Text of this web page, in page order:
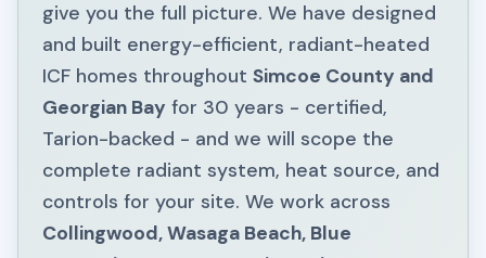
give you the full picture. We have designed
and built energy-efficient, radiant-heated
ICF homes throughout Simcoe County and
Georgian Bay for 30 years - certified,
Tarion-backed - and we will scope the
complete radiant system, heat source, and
controls for your site. We work across
Collingwood, Wasaga Beach, Blue